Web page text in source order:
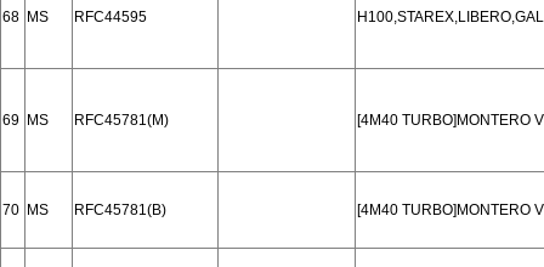
68 MS RFC44595
69 MS RFC45781(M) [4M40 TURBO]MONTERO
70 MS RFC45781(B) [4M40 TURBO]MONTERO